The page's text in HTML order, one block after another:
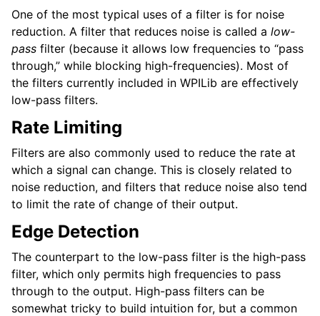
One of the most typical uses of a filter is for noise
reduction. A filter that reduces noise is called a low-
pass filter (because it allows low frequencies to “pass
through,” while blocking high-frequencies). Most of
the filters currently included in WPILib are effectively
low-pass filters.
Rate Limiting
Filters are also commonly used to reduce the rate at
which a signal can change. This is closely related to
noise reduction, and filters that reduce noise also tend
to limit the rate of change of their output.
Edge Detection
The counterpart to the low-pass filter is the high-pass
filter, which only permits high frequencies to pass
through to the output. High-pass filters can be
somewhat tricky to build intuition for, but a common